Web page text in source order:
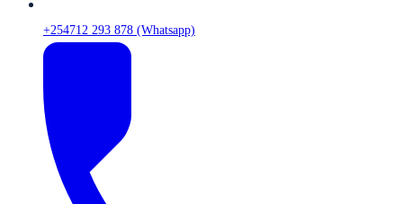
+254712 293 878 (Whatsapp)